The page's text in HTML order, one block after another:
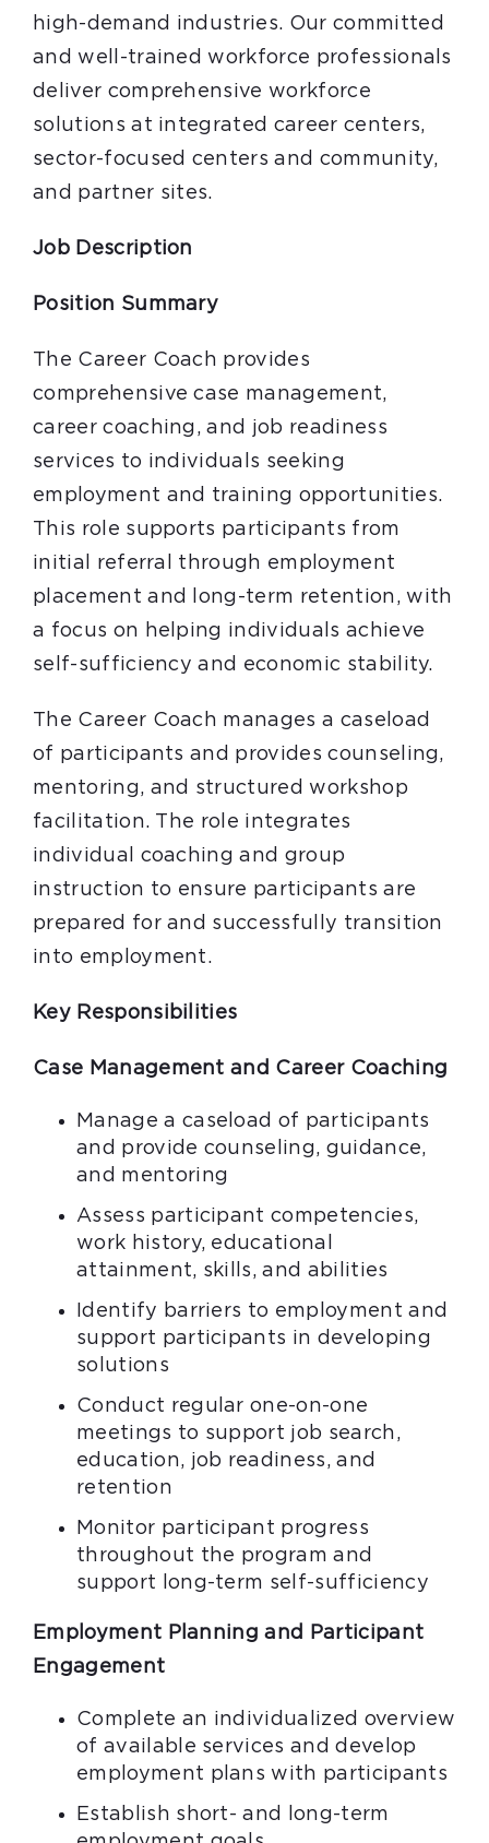
high-demand industries. Our committed
and well-trained workforce professionals
deliver comprehensive workforce
solutions at integrated career centers,
sector-focused centers and community,
and partner sites.
Job Description
Position Summary
The Career Coach provides
comprehensive case management,
career coaching, and job readiness
services to individuals seeking
employment and training opportunities.
This role supports participants from
initial referral through employment
placement and long-term retention, with
a focus on helping individuals achieve
self-sufficiency and economic stability.
The Career Coach manages a caseload
of participants and provides counseling,
mentoring, and structured workshop
facilitation. The role integrates
individual coaching and group
instruction to ensure participants are
prepared for and successfully transition
into employment.
Key Responsibilities
Case Management and Career Coaching
Manage a caseload of participants
and provide counseling, guidance,
and mentoring
Assess participant competencies,
work history, educational
attainment, skills, and abilities
Identify barriers to employment and
support participants in developing
solutions
Conduct regular one-on-one
meetings to support job search,
education, job readiness, and
retention
Monitor participant progress
throughout the program and
support long-term self-sufficiency
Employment Planning and Participant
Engagement
Complete an individualized overview
of available services and develop
employment plans with participants
Establish short- and long-term